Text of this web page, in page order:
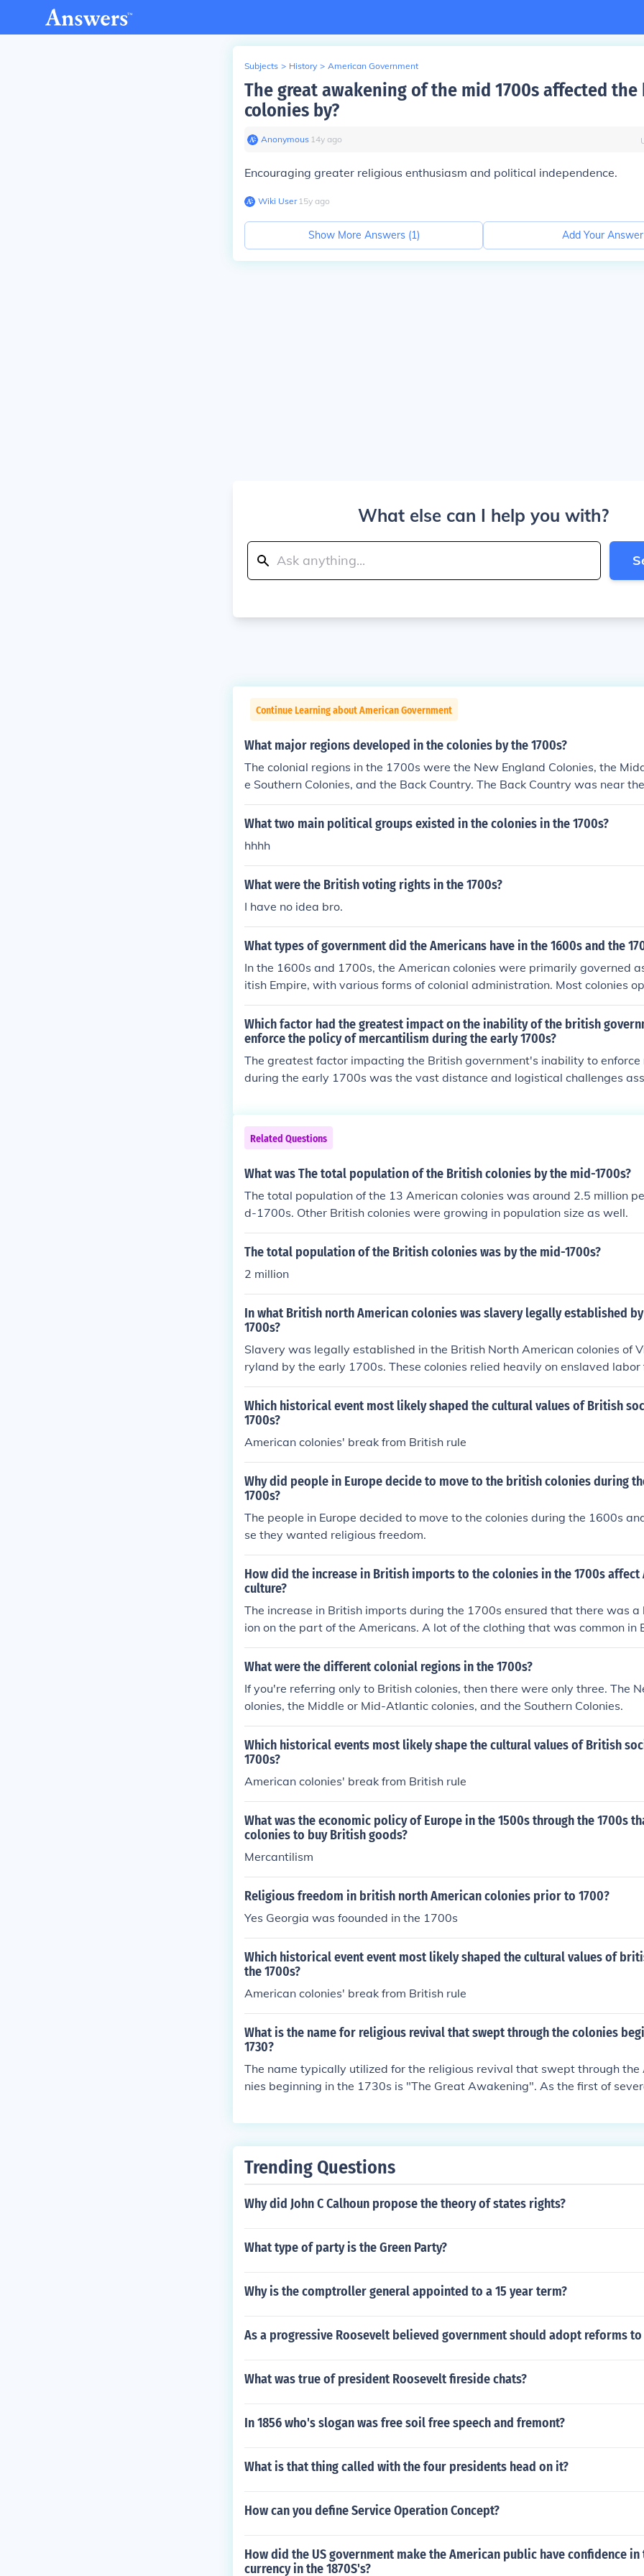
Subjects > History > American Government
The great awakening of the mid 1700s affected
colonies by?
Anonymous∙ 14y ago
Encouraging greater religious enthusiasm and political independence.
Wiki User∙15y ago
Show More Answers (1) Add Your Answer
What else can I help you with?
Continue Learning about American Government
What major regions developed in the colonies by the 1700s?
The colonial regions in the 1700s were the New England Colonies, the
e Southern Colonies, and the Back Country. The Back Country was near
Mountains.
What two main political groups existed in the colonies in the 1700s?
hhhh
What were the British voting rights in the 1700s?
I have no idea bro.
What types of government did the Americans have in the 1600s and the
In the 1600s and 1700s, the American colonies were primarily governed
itish Empire, with various forms of colonial administration. Most colonies
a charter system, where they had some degree of self-governance
mblies, while others were directly controlled by the Crown or proprietors.
dscape varied significantly, with some colonies practicing more democratic
rnance and others maintaining strict control from Britain. Overall, the
by a gradual move towards greater self-rule, culminating in the push for
the late 1700s.
Which factor had the greatest impact on the inability of the british
enforce the policy of mercantilism during the early 1700s?
The greatest factor impacting the British government's inability to enforce
during the early 1700s was the vast distance and logistical challenges
ade and implement regulations effectively. Additionally, widespread
and resistance to British trade restrictions undermined enforcement efforts,
nists prioritized their economic interests over compliance with mercantilist
rowing sense of autonomy among the colonies further complicated
to increased tensions between Britain and its colonies.
Related Questions
What was The total population of the British colonies by the mid-1700s?
The total population of the 13 American colonies was around 2.5 million
d-1700s. Other British colonies were growing in population size as well.
The total population of the British colonies was by the mid-1700s?
2 million
In what British north American colonies was slavery legally established
1700s?
Slavery was legally established in the British North American colonies of
ryland by the early 1700s. These colonies relied heavily on enslaved labor
ltural economies, particularly in tobacco cultivation.
Which historical event most likely shaped the cultural values of British
1700s?
American colonies' break from British rule
Why did people in Europe decide to move to the british colonies during
1700s?
The people in Europe decided to move to the colonies during the 1600s
se they wanted religious freedom.
How did the increase in British imports to the colonies in the 1700s affect
culture?
The increase in British imports during the 1700s ensured that there was
ion on the part of the Americans. A lot of the clothing that was common in
nsferred to the USA and America also gained from the raw materials that
only in British colonies.
What were the different colonial regions in the 1700s?
If you're referring only to British colonies, then there were only three. The
olonies, the Middle or Mid-Atlantic colonies, and the Southern Colonies.
Which historical events most likely shape the cultural values of British
1700s?
American colonies' break from British rule
What was the economic policy of Europe in the 1500s through the 1700s
colonies to buy British goods?
Mercantilism
Religious freedom in british north American colonies prior to 1700?
Yes Georgia was foounded in the 1700s
Which historical event event most likely shaped the cultural values of
the 1700s?
American colonies' break from British rule
What is the name for religious revival that swept through the colonies
1730?
The name typically utilized for the religious revival that swept through the
nies beginning in the 1730s is "The Great Awakening". As the first of
Trending Questions
Why did John C Calhoun propose the theory of states rights?
What type of party is the Green Party?
Why is the comptroller general appointed to a 15 year term?
As a progressive Roosevelt believed government should adopt reforms
What was true of president Roosevelt fireside chats?
In 1856 who's slogan was free soil free speech and fremont?
What is that thing called with the four presidents head on it?
How can you define Service Operation Concept?
How did the US government make the American public have confidence
currency in the 1870S's?